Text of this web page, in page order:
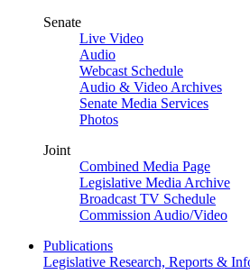
Senate
Live Video
Audio
Webcast Schedule
Audio & Video Archives
Senate Media Services
Photos
Joint
Combined Media Page
Legislative Media Archive
Broadcast TV Schedule
Commission Audio/Video
Publications
Legislative Research, Reports &